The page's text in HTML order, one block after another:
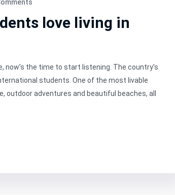
love living in
now’s the time to start listening. The country’s
students. One of the most livable
adventures and beautiful beaches, all